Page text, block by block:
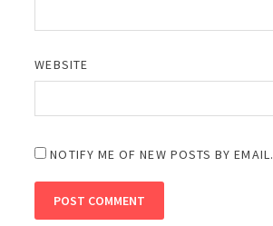
WEBSITE
NOTIFY ME OF NEW POSTS BY EMAIL.